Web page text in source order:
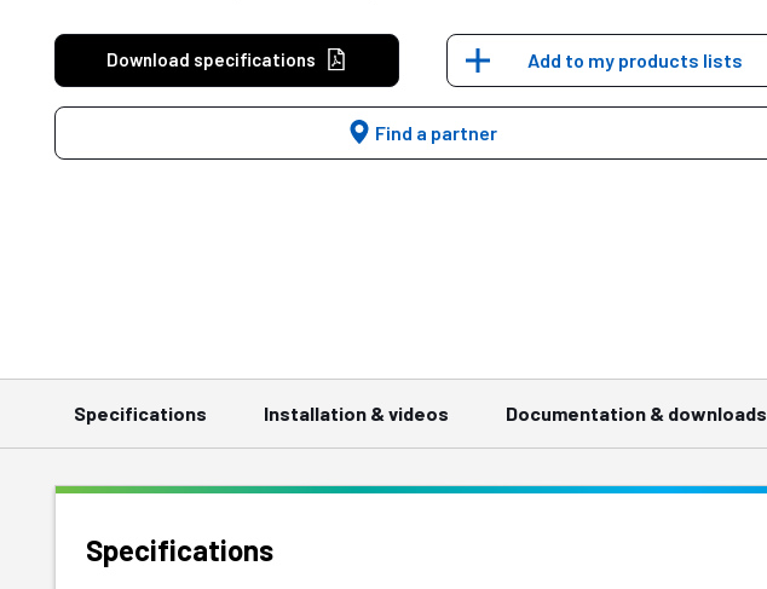
Download specifications Add to my products lists
Find a partner
Specifications Installation & videos Documentation & downloads
Specifications